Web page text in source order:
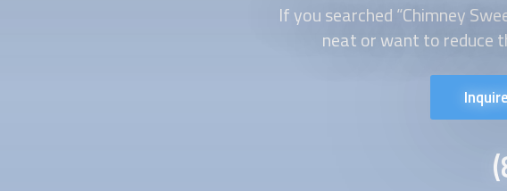
If you searched “Chimney
neat or want to reduce